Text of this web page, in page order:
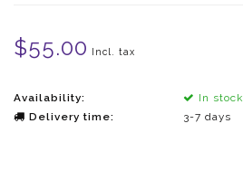
$55.00 Incl. tax
Availability:
In stock
Delivery time:
3-7 days